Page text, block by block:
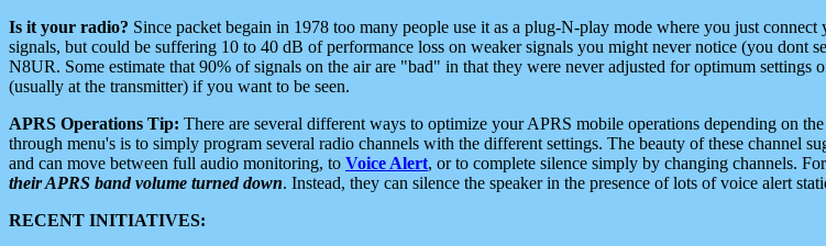
Is it your radio? Since packet begain in 1978 too many people use it as a plug-N-play mode where you just
signals, but could be suffering 10 to 40 dB of performance loss on weaker signals you might never notice (you dont
N8UR. Some estimate that 90% of signals on the air are "bad" in that they were never adjusted for optimum settings
(usually at the transmitter) if you want to be seen.
APRS Operations Tip: There are several different ways to optimize your APRS mobile operations depending on
through menu's is to simply program several radio channels with the different settings. The beauty of these channel
and can move between full audio monitoring, to Voice Alert, or to complete silence simply by changing channels.
their APRS band volume turned down. Instead, they can silence the speaker in the presence of lots of voice alert
RECENT INITIATIVES: